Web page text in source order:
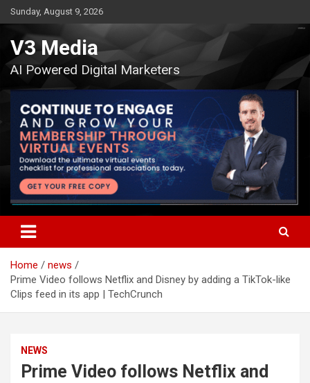
Skip
to
content
Sunday, August 9, 2026
V3 Media
AI Powered Digital Marketers
Home
news
Prime Video follows Netflix and Disney by adding a TikTok-like
Clips feed in its app | TechCrunch
NEWS
Prime Video follows Netflix and